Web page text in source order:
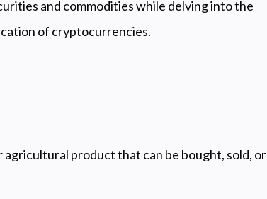
and commodities while delving into the
of cryptocurrencies.
agricultural product that can be bought, sold, or